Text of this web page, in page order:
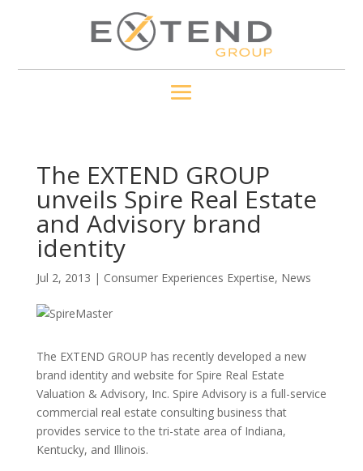
The EXTEND GROUP
unveils Spire Real Estate
and Advisory brand
identity
Jul 2, 2013 | Consumer Experiences Expertise, News
The EXTEND GROUP has recently developed a new
brand identity and website for Spire Real Estate
Valuation & Advisory, Inc. Spire Advisory is a full-service
commercial real estate consulting business that
provides service to the tri-state area of Indiana,
Kentucky, and Illinois.